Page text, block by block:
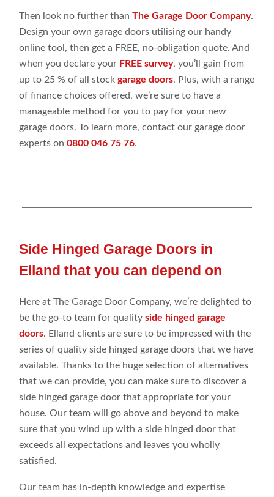
Then look no further thanThe Garage Door Company.
Design your own garage doors utilising our handy
online tool, then get a FREE, no-obligation quote. And
when you declare your FREE survey, you’ll gain from
up to 25 % of all stockgarage doors. Plus, with a range
of finance choices offered, we’re sure to have a
manageable method for you to pay for your new
garage doors. To learn more, contact our garage door
experts on0800 046 75 76.
Side Hinged Garage Doors in
Elland that you can depend on
Here at The Garage Door Company, we’re delighted to
be the go-to team for qualityside hinged garage
doors. Elland clients are sure to be impressed with the
series of quality side hinged garage doors that we have
available. Thanks to the huge selection of alternatives
that we can provide, you can make sure to discover a
side hinged garage door that appropriate for your
house. Our team will go above and beyond to make
sure that you wind up with a side hinged door that
exceeds all expectations and leaves you wholly
satisfied.
Our team has in-depth knowledge and expertise